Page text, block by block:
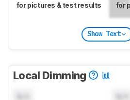
for pictures & test results for
Show Text
Local Dimming